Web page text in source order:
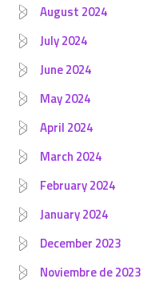
August 2024
July 2024
June 2024
May 2024
April 2024
March 2024
February 2024
January 2024
December 2023
Noviembre de 2023